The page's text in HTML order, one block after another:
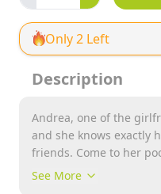
Only 2 Left
Description
Andrea, one of the
and she knows exactly
friends. Come to her
bar for Stephanie. She
See More